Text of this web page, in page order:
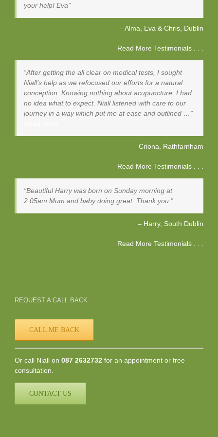
your help! Eva
Alma, Eva & Chris Dublin
Read More Testimonials . . .
After getting the all clear on medical tests, I sought
Niall’s help as we refocused our efforts for a natural
conception. Knowing nothing about acupuncture, I had
no idea what to expect. Niall listened with care to our
journey in a way which put me at ease and outlined …
Criona Rathfarnham
Read More Testimonials . . .
Beautiful Harry was born on Sunday morning at
2.05am Mum and baby doing great. Thank you.
Harry South Dublin
Read More Testimonials . . .
REQUEST A CALL BACK
CALL ME BACK
Or call Niall on 087 2632732 for an appointment or free
consultation.
CONTACT US